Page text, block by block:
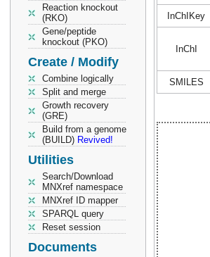
Reaction knockout
(RKO)
Gene/peptide
knockout (PKO)
Create / Modify
Combine logically
Split and merge
Growth recovery
(GRE)
Build from a genome
(BUILD) Revived!
Utilities
Search/Download
MNXref namespace
MNXref ID mapper
SPARQL query
Reset session
Documents
InChIKey
InChI
SMILES